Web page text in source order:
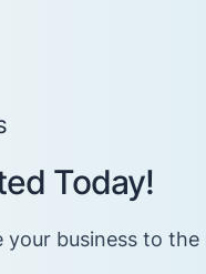
Today!
your business to